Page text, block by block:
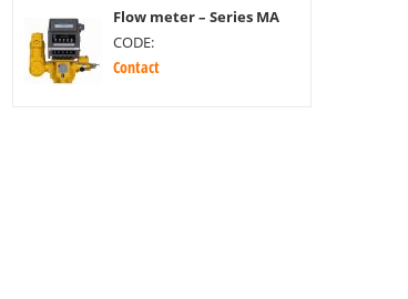
Flow meter – Series MA
CODE:
Contact